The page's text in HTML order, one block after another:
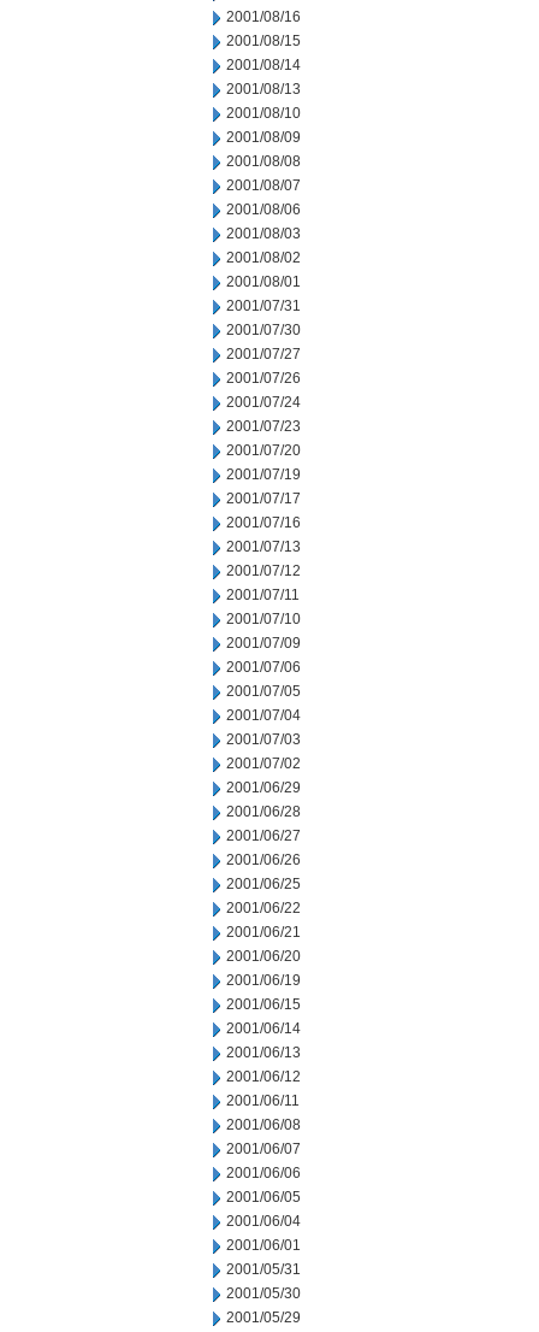
2001/08/16
2001/08/15
2001/08/14
2001/08/13
2001/08/10
2001/08/09
2001/08/08
2001/08/07
2001/08/06
2001/08/03
2001/08/02
2001/08/01
2001/07/31
2001/07/30
2001/07/27
2001/07/26
2001/07/24
2001/07/23
2001/07/20
2001/07/19
2001/07/17
2001/07/16
2001/07/13
2001/07/12
2001/07/11
2001/07/10
2001/07/09
2001/07/06
2001/07/05
2001/07/04
2001/07/03
2001/07/02
2001/06/29
2001/06/28
2001/06/27
2001/06/26
2001/06/25
2001/06/22
2001/06/21
2001/06/20
2001/06/19
2001/06/15
2001/06/14
2001/06/13
2001/06/12
2001/06/11
2001/06/08
2001/06/07
2001/06/06
2001/06/05
2001/06/04
2001/06/01
2001/05/31
2001/05/30
2001/05/29